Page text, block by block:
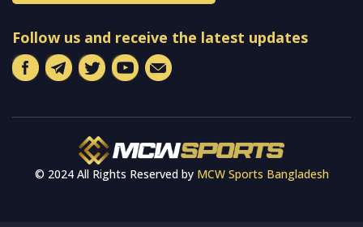
Follow us and receive the latest updates
© 2024 All Rights Reserved by MCW Sports Bangladesh